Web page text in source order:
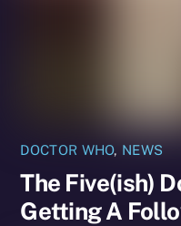
DOCTOR WHO, NEWS
The Five(ish)
Getting A